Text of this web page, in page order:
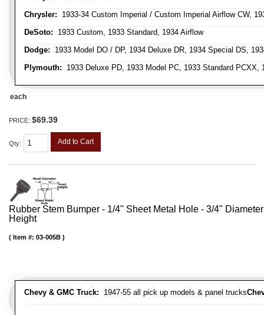
Chrysler: 1933-34 Custom Imperial / Custom Imperial Airflow CW,
DeSoto: 1933 Custom, 1933 Standard, 1934 Airflow
Dodge: 1933 Model DO / DP, 1934 Deluxe DR, 1934 Special DS,
Plymouth: 1933 Deluxe PD, 1933 Model PC, 1933 Standard
each
PRICE: $69.39
Qty: Add to Cart
Rubber Stem Bumper - 1/4" Sheet Metal Hole - 3/4"
Height
Chevy & GMC Truck: 1947-55 all pick up models & panel trucks
Item #: 03-005B